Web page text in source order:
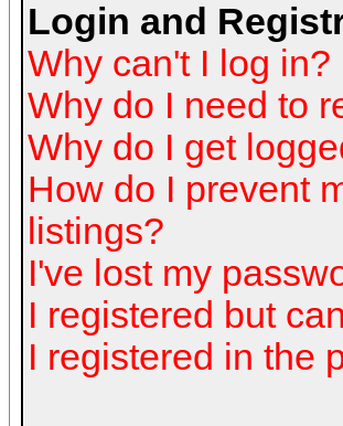
Login and
Why can't I log in?
Why do I need to
Why do I get
How do I prevent
listings?
I've lost my
I registered but
I registered in the